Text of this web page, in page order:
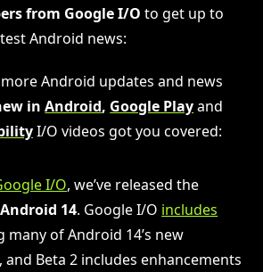
from Google I/O to get up to
Android news:
Android updates and news
in Android, Google Playand
I/O videos got you covered:
I/O, we’ve released the
14. Google I/O includes
many of Android 14’s new
Beta 2 includes enhancements